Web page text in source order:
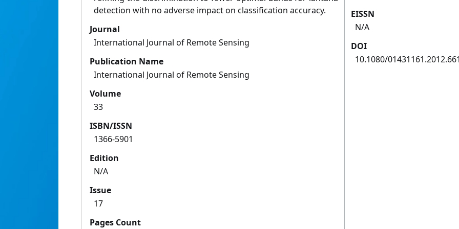
detection with no adverse impact on classification accuracy.
Journal
International Journal of Remote Sensing
Publication Name
International Journal of Remote Sensing
Volume
33
ISBN/ISSN
1366-5901
Edition
N/A
Issue
17
Pages Count
EISSN
N/A
DOI
10.1080/